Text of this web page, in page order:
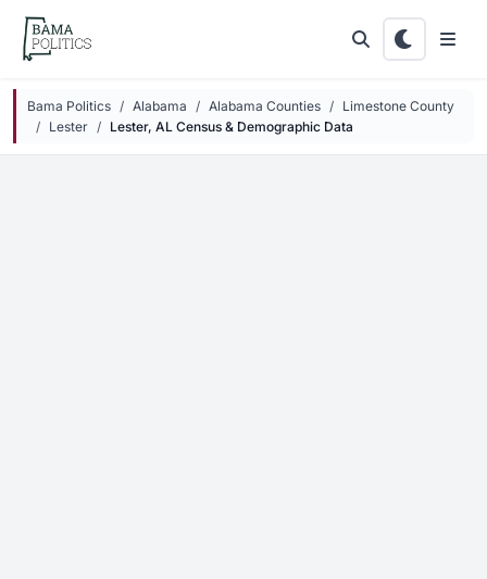
Skip to main content
Bama Politics Alabama Alabama Counties
Limestone County
Lester
Lester, AL Census & Demographic Data